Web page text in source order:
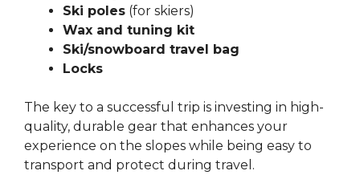
Ski poles (for skiers)
Wax and tuning kit
Ski/snowboard travel bag
Locks
The key to a successful trip is investing in high-
quality, durable gear that enhances your
experience on the slopes while being easy to
transport and protect during travel.